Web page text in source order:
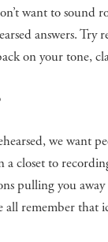
want to sound
answers.
on your tone,
we want
a closet to
pulling you
all remember that